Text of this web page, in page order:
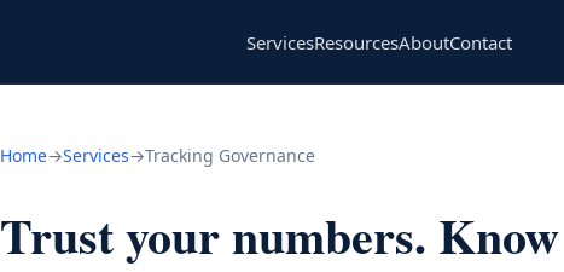
ServicesResourcesAboutContact
Home→Services→Tracking Governance
Trust your numbers.